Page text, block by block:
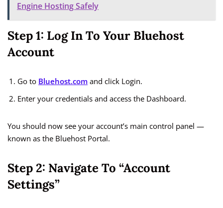
Engine Hosting Safely
Step 1: Log In To Your Bluehost
Account
Go to Bluehost.com and click Login.
Enter your credentials and access the Dashboard.
You should now see your account’s main control panel —
known as the Bluehost Portal.
Step 2: Navigate To “Account
Settings”